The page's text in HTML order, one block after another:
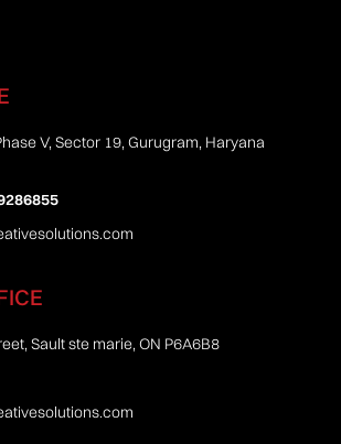
V, Sector 19, Gurugram, Haryana
Sault ste marie, ON P6A6B8